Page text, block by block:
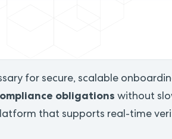
for secure, scalable
obligations without
that supports real-time